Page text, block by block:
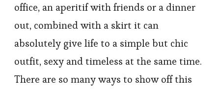
office, an aperitif with friends or a dinner
out, combined with a skirt it can
absolutely give life to a simple but chic
outfit, sexy and timeless at the same time.
There are so many ways to show off this